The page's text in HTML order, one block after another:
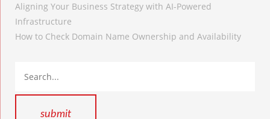
Aligning Your Business Strategy with AI-Powered
Infrastructure
How to Check Domain Name Ownership and Availability